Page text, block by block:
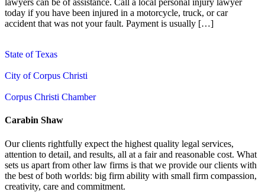
lawyers can be of assistance. Call a local personal injury lawyer
today if you have been injured in a motorcycle, truck, or car
accident that was not your fault. Payment is usually […]
State of Texas
City of Corpus Christi
Corpus Christi Chamber
Carabin Shaw
Our clients rightfully expect the highest quality legal services,
attention to detail, and results, all at a fair and reasonable cost. What
sets us apart from other law firms is that we provide our clients with
the best of both worlds: big firm ability with small firm compassion,
creativity, care and commitment.